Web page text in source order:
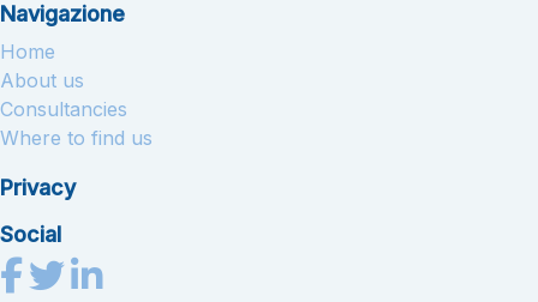
Navigazione
Home
About us
Consultancies
Where to find us
Privacy
Social